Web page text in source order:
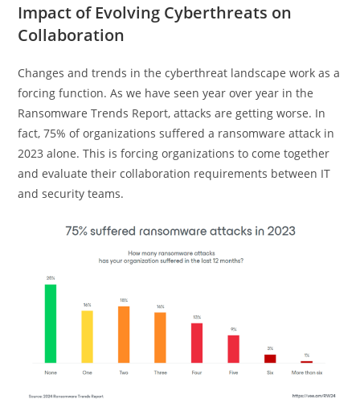
Impact of Evolving Cyberthreats on
Collaboration
Changes and trends in the cyberthreat landscape work as a
forcing function. As we have seen year over year in the
Ransomware Trends Report, attacks are getting worse. In
fact, 75% of organizations suffered a ransomware attack in
2023 alone. This is forcing organizations to come together
and evaluate their collaboration requirements between IT
and security teams.